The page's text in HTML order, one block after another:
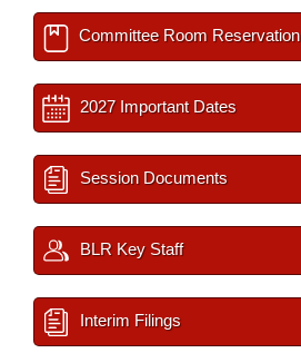
Committee Room Reservation
2027 Important Dates
Session Documents
BLR Key Staff
Interim Filings